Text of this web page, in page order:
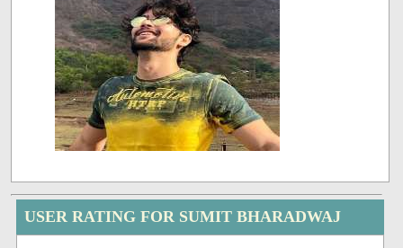
USER RATING FOR SUMIT BHARADWAJ